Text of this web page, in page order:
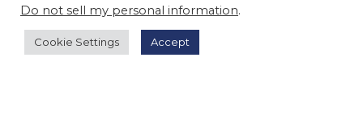
Do not sell my personal information.
Cookie Settings Accept